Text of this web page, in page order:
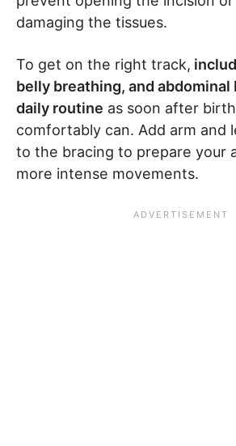
damaging the tissues.
To get on the right track,
belly breathing, and abdominal
daily routine as soon after
comfortably can. Add arm and
to the bracing to prepare your
more intense movements.